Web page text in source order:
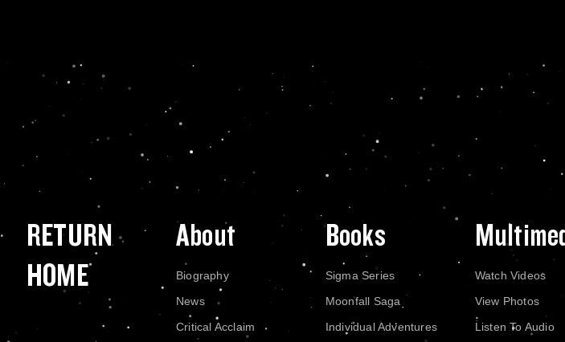
RETURN
HOME
About
Biography
News
Critical Acclaim
Books
Sigma Series
Moonfall Saga
Individual Adventures
Watch Videos
View Photos
Listen To Audio